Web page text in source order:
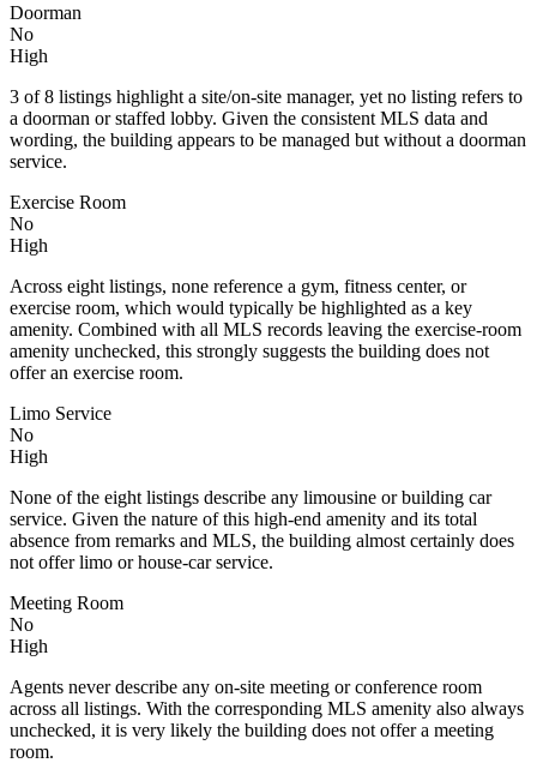
Doorman
No
High
3 of 8 listings highlight a site/on-site manager, yet no listing refers to
a doorman or staffed lobby. Given the consistent MLS data and
wording, the building appears to be managed but without a doorman
service.
Exercise Room
No
High
Across eight listings, none reference a gym, fitness center, or
exercise room, which would typically be highlighted as a key
amenity. Combined with all MLS records leaving the exercise-room
amenity unchecked, this strongly suggests the building does not
offer an exercise room.
Limo Service
No
High
None of the eight listings describe any limousine or building car
service. Given the nature of this high-end amenity and its total
absence from remarks and MLS, the building almost certainly does
not offer limo or house-car service.
Meeting Room
No
High
Agents never describe any on-site meeting or conference room
across all listings. With the corresponding MLS amenity also always
unchecked, it is very likely the building does not offer a meeting
room.